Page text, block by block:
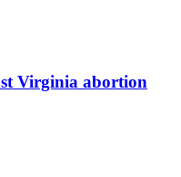
Virginia abortion